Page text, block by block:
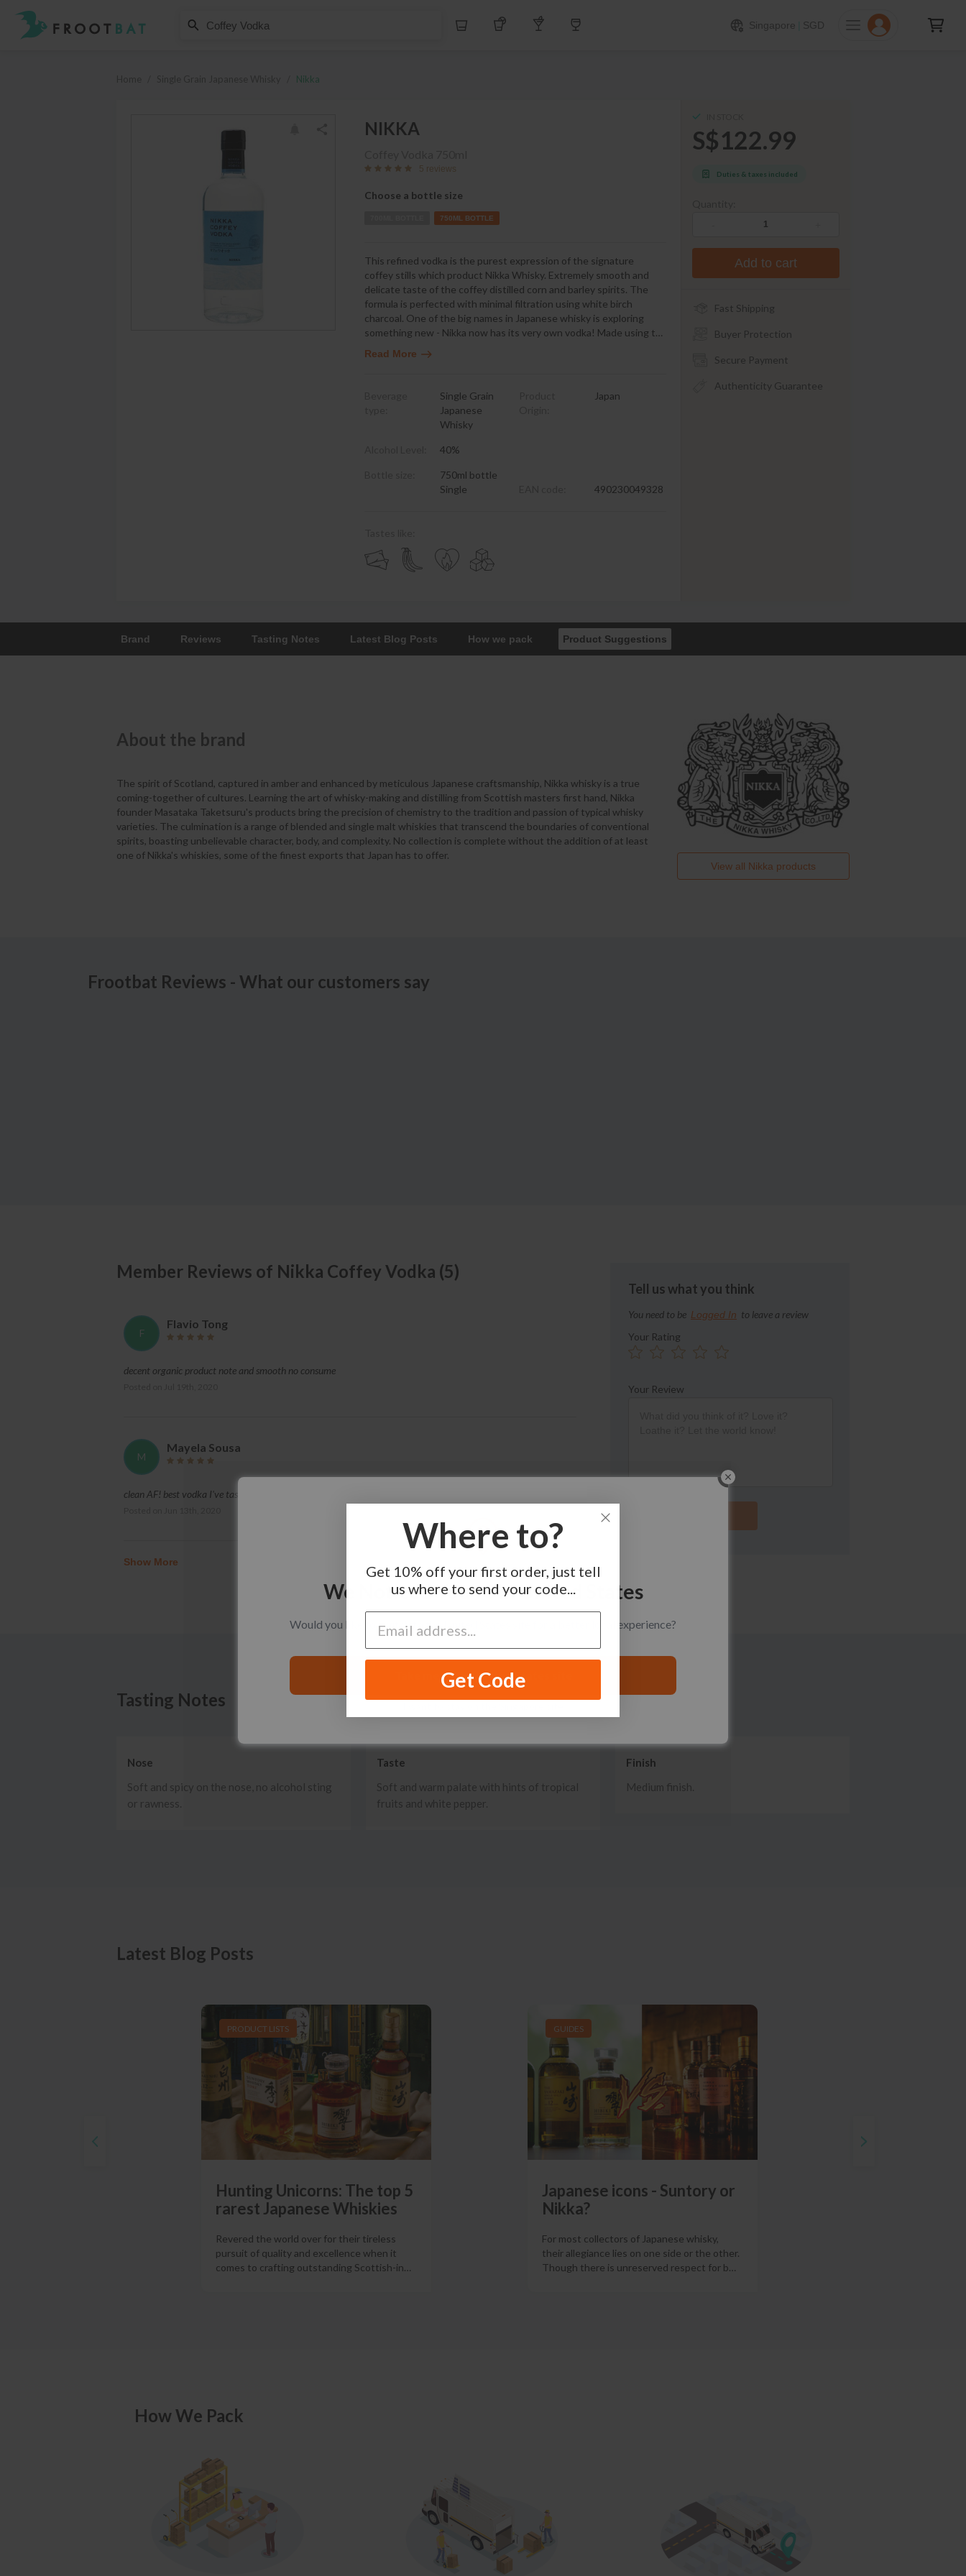
Whiskey Tequila Other Liquors Singapore SGD
Nikka
Coffey Vodka
ADD TO CART
Nikka
NIKKA
5 reviews
Choose a bottle size
750ML BOTTLE
This refined vodka is the purest expression of the signature
coffey stills which product Nikka Whisky. Extremely smooth and
delicate taste of the coffey distilled corn and barley spirits. The
formula is perfected with minimal filtration using white birch
charcoal. One of the big names in Japanese whisky is exploring
something new - Nikka now has its very own vodka! Made using t…
Read More
Single Grain
Japanese
Whisky
40%
750ml bottle
Single
Japan
490230049328
S$122.99
Duties & taxes included
Add to cart
Fast Shipping
Buyer Protection
Secure Payment
Authenticity Guarantee
Brand Reviews Tasting Notes Latest Blog Posts How we pack Product Suggestions
About the brand
The spirit of Scotland, captured in amber and enhanced by meticulous Japanese craftsmanship, Nikka whisky is a true
coming-together of cultures. Learning the art of whisky-making and distilling from Scottish masters first hand, Nikka
founder Masataka Taketsuru's products bring the precision of chemistry to the tradition and passion of typical whisky
varieties. The culmination is a range of blended and single malt whiskies that transcend the boundaries of conventional
spirits, boasting unbelievable character, body, and complexity. No collection is complete without the addition of at least
one of Nikka's whiskies, some of the finest exports that Japan has to offer.
View all Nikka products
Frootbat Reviews - What our customers say
Member Reviews of Nikka Coffey Vodka (5)
F
Flavio Tong
decent organic product note and smooth no consume
M
Mayela Sousa
clean AF! best vodka I've tasted and it was flawless.
Show More
Tell us what you think
You need to be Logged In to leave a review
Your Rating
Your Review
Tasting Notes
Nose
Soft and spicy on the nose, no alcohol sting
or rawness.
Taste
Soft and warm palate with hints of tropical
fruits and white pepper.
Finish
Medium finish.
Latest Blog Posts
PRODUCT LISTS
Hunting Unicorns: The top 5
rarest Japanese Whiskies
Revered the world over for their tireless
pursuit of quality and excellence when it
comes to crafting outstanding Scottish-in…
GUIDES
Japanese icons - Suntory or
Nikka?
For most collectors of Japanese whisky,
their allegiance lies on one side or the other.
Though there is unreserved respect for b…
How We Pack
We Noticed You're In United States
Would you like to switch to the United States site for a better local experience?
Take me to the United States site
Where to?
Get 10% off your first order, just tell
us where to send your code...
Get Code